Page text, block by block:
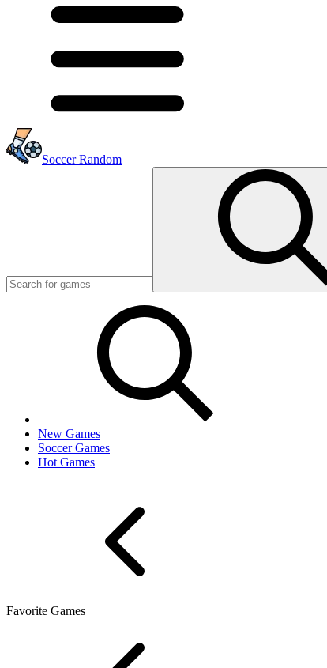
Soccer Random
New Games
Soccer Games
Hot Games
Favorite Games